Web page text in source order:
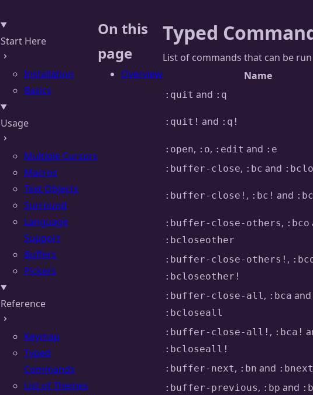
Start Here
Installation
Basics
Usage
Multiple Cursors
Macros
Text Objects
Surround
Language
Support
Buffers
Pickers
Reference
Keymap
Typed
Commands
List of Themes
On this
page
Overview
Typed
List of commands that can be
Name
:quit and :q
:quit! and :q!
:open, :o, :edit and :e
:buffer-close, :bc and
:buffer-close! , :bc! and
:buffer-close-others, :bco
:bcloseother
:buffer-close-others! ,
:bcloseother!
:buffer-close-all, :bca and
:bcloseall
:buffer-close-all! , :bca!
:bcloseall!
:buffer-next, :bn and :bnext
:buffer-previous, :bp and